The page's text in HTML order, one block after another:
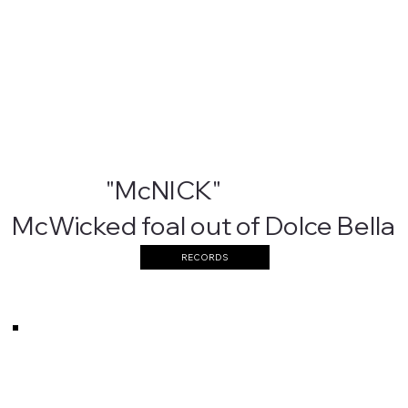
"McNICK"
McWicked foal out of Dolce Bella
RECORDS